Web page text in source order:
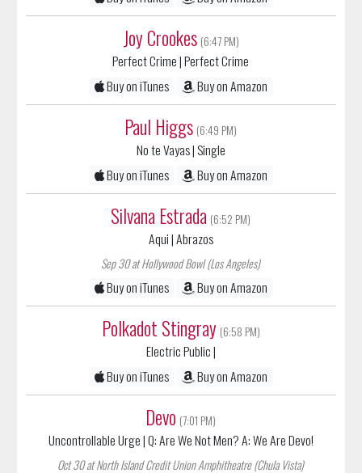
Joy Crookes(6:47 PM)
Perfect Crime| Perfect Crime
Buy on iTunes
Buy on Amazon
Paul Higgs(6:49 PM)
No te Vayas| Single
Buy on iTunes
Buy on Amazon
Silvana Estrada(6:52 PM)
Aqui| Abrazos
Sep 30 at Hollywood Bowl (Los Angeles)
Buy on iTunes Buy on Amazon
Polkadot Stingray(6:58 PM)
Electric Public|
Buy on iTunes
Buy on Amazon
Devo(7:01 PM)
| Q: Are We Not Men? A: We Are Devo!
Oct 30 at North Island Credit Union Amphitheatre (Chula Vista)
Buy on iTunes Buy on Amazon